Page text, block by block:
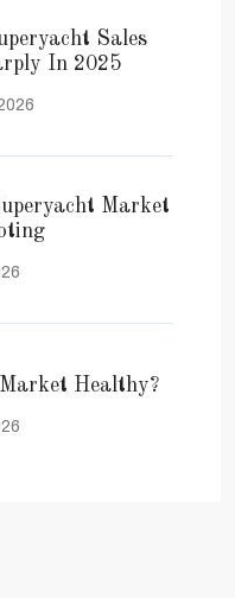
Sales
In 2025
Market
Healthy?